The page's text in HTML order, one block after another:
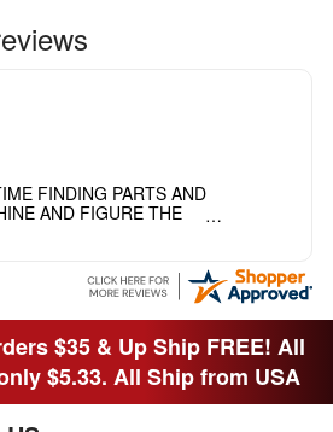
FINDING PARTS AND
AND FIGURE THE
YOUR SITE TO
$35 & Up Ship FREE! All
$5.33. All Ship from USA